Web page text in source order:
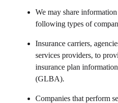
We may share
following types of
Insurance carriers,
services providers, to
insurance plan
(GLBA).
Companies that perform